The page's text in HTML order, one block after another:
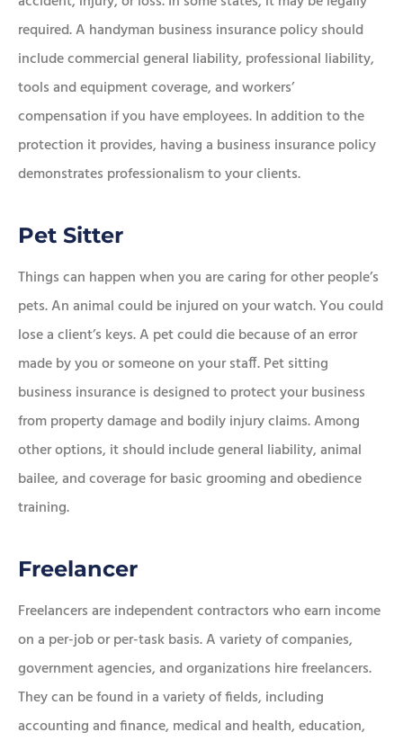
required. A handyman business insurance policy should
include commercial general liability, professional liability,
tools and equipment coverage, and workers’
compensation if you have employees. In addition to the
protection it provides, having a business insurance policy
demonstrates professionalism to your clients.
Pet Sitter
Things can happen when you are caring for other people’s
pets. An animal could be injured on your watch. You could
lose a client’s keys. A pet could die because of an error
made by you or someone on your staff. Pet sitting
business insurance is designed to protect your business
from property damage and bodily injury claims. Among
other options, it should include general liability, animal
bailee, and coverage for basic grooming and obedience
training.
Freelancer
Freelancers are independent contractors who earn income
on a per-job or per-task basis. A variety of companies,
government agencies, and organizations hire freelancers.
They can be found in a variety of fields, including
accounting and finance, medical and health, education,